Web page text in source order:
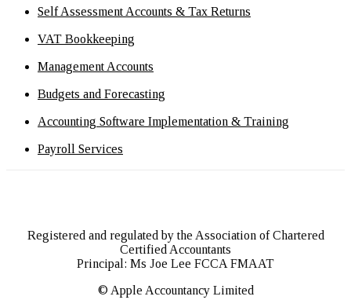
Self Assessment Accounts & Tax Returns
VAT Bookkeeping
Management Accounts
Budgets and Forecasting
Accounting Software Implementation & Training
Payroll Services
Registered and regulated by the Association of Chartered
Certified Accountants
Principal: Ms Joe Lee FCCA FMAAT
© Apple Accountancy Limited